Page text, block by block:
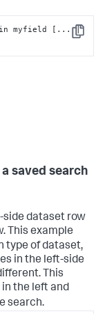
Copy
myfield=lower(myfield) | join myfield [... |
saved search
side dataset row
This example
type of dataset,
in the left-side
This
the left and
search.